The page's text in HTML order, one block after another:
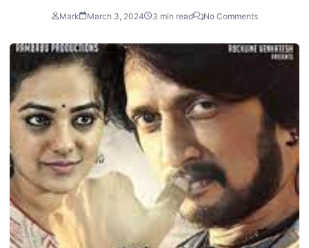
Mark March 3, 2024 3 min read No Comments